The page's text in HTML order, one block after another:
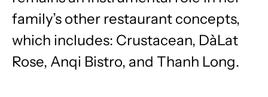
family’s other restaurant concepts,
which includes: Crustacean, DàLat
Rose, Anqi Bistro, and Thanh Long.